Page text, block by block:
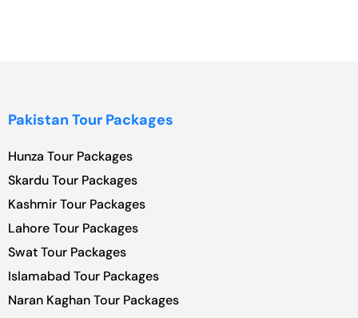
Pakistan Tour Packages
Hunza Tour Packages
Skardu Tour Packages
Kashmir Tour Packages
Lahore Tour Packages
Swat Tour Packages
Islamabad Tour Packages
Naran Kaghan Tour Packages